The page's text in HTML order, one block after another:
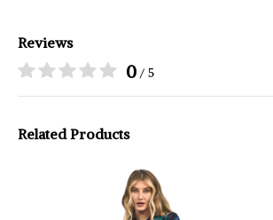
Reviews
0 / 5
Related Products